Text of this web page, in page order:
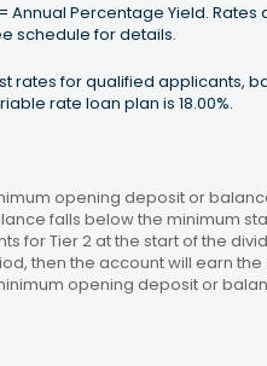
Annual Percentage Yield.
schedule for details.
rates for qualified applicants,
rate loan plan is 18.00%.
opening deposit or
falls below the minimum
for Tier 2 at the start of the
then the account will earn
opening deposit or